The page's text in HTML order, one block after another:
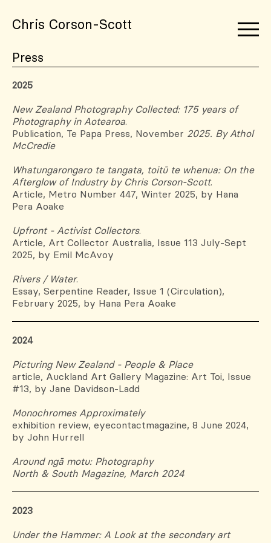
Chris Corson-Scott
Press
2025
New Zealand Photography Collected: 175 years of
Photography in Aotearoa.
Publication, Te Papa Press, November 2025. By Athol
McCredie
Whatungarongaro te tangata, toitū te whenua: On the
Afterglow of Industry by Chris Corson-Scott.
Article, Metro Number 447, Winter 2025, by Hana
Pera Aoake
Upfront - Activist Collectors.
Article, Art Collector Australia, Issue 113 July-Sept
2025, by Emil McAvoy
Rivers / Water.
Essay, Serpentine Reader, Issue 1 (Circulation),
February 2025, by Hana Pera Aoake
2024
Picturing New Zealand - People & Place
article, Auckland Art Gallery Magazine: Art Toi, Issue
#13, by Jane Davidson-Ladd
Monochromes Approximately
exhibition review, eyecontactmagazine, 8 June 2024,
by John Hurrell
Around ngā motu: Photography
North & South Magazine, March 2024
2023
Under the Hammer: A Look at the secondary art